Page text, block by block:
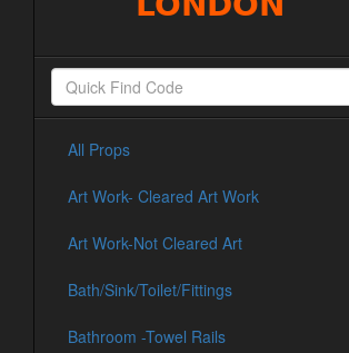
All Props
Art Work- Cleared Art Work
Art Work-Not Cleared Art
Bath/Sink/Toilet/Fittings
Bathroom -Towel Rails